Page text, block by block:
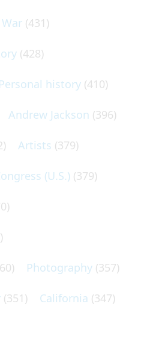
(431)
(428)
Personal history (410)
Andrew Jackson (396)
Artists (379)
(U.S.) (379)
Photography (357)
(351) California (347)